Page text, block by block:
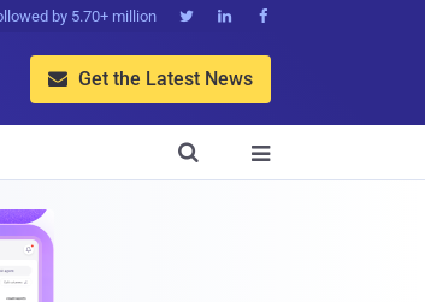
by 5.70+ million   
 Get the Latest News

